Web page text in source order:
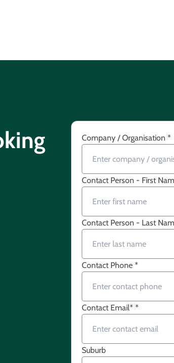
Company / Organisation *
Contact Person - First
Contact Person - Last
Contact Phone *
Contact Email* *
Suburb